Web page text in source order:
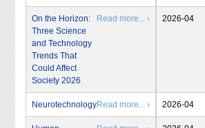
On the Horizon:
Three Science
and Technology
Trends That
Could Affect
Society 2026
Read more... › 2026-04
NeurotechnologyRead more... › 2026-04